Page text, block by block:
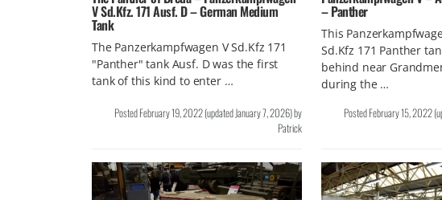
V Sd.Kfz. 171 Ausf. D – German Medium
Tank
The Panzerkampfwagen V Sd.Kfz 171
"Panther" tank Ausf. D was the first
tank of this kind to enter …
PostedFebruary 19, 2022(updatedJanuary 7, 2026)by
Patrick
– Panther
This
Sd.Kfz 171 Panther
behind near
during the …
PostedFebruary 15, 2022